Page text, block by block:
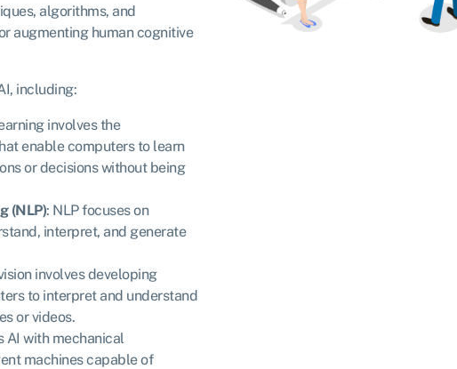
algorithms, and
augmenting human cognitive
including:
involves the
enable computers to learn
or decisions without being
(NLP): NLP focuses on
interpret, and generate
involves developing
to interpret and understand
or videos.
AI with mechanical
machines capable of